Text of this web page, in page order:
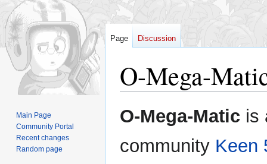
O-Mega-
Jump
to
Jump
to
O-Mega-Matic is
community Keen
Page Discussion
Main Page
Community Portal
Recent changes
Random page